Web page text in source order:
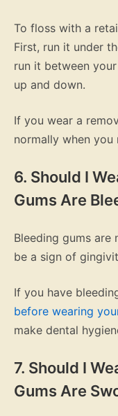
To floss with a
First, run it under
run it between
up and down.
If you wear a
normally when you
6. Should I
Gums Are
Bleeding gums
be a sign of
If you have
before wearing
make dental
7. Should I
Gums Are